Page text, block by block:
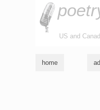
US and
home